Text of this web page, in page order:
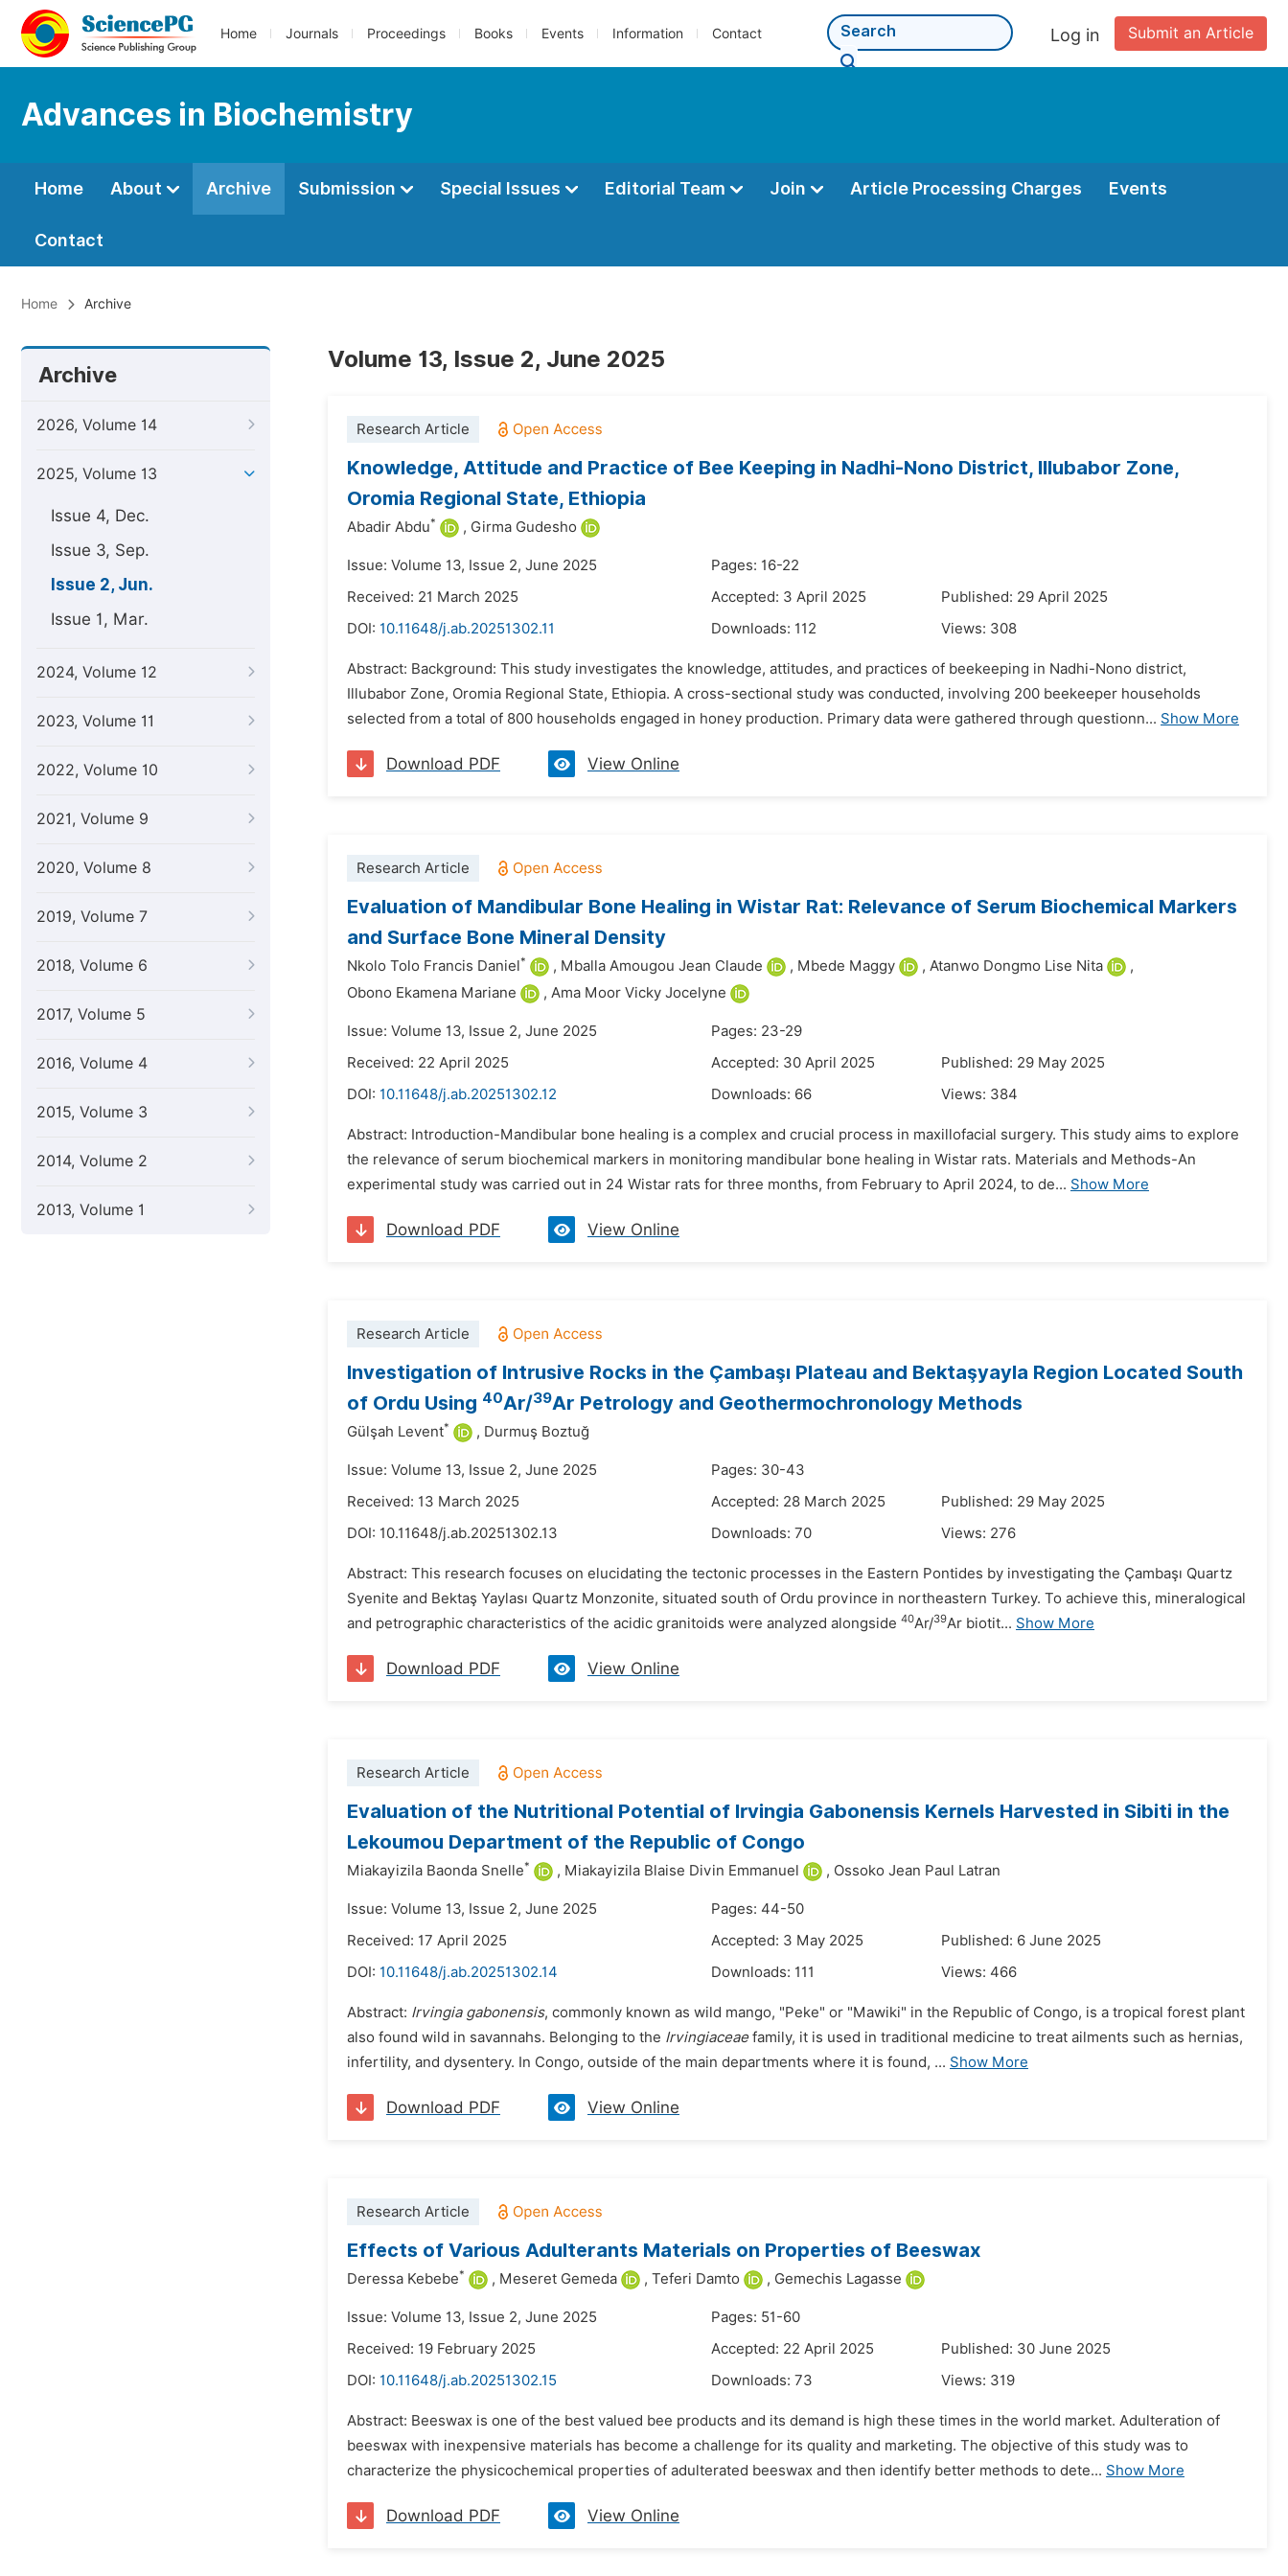
Home Journals Proceedings Books Events Information Contact Submit an Article
Log in
Advances in Biochemistry
Home About Archive Submission Special Issues Editorial Team Join Article Processing Charges Events
Contact
Home Archive
Archive
2026, Volume 14
2025, Volume 13
Issue 4, Dec.
Issue 3, Sep.
Issue 2, Jun.
Issue 1, Mar.
2024, Volume 12
2023, Volume 11
2022, Volume 10
2021, Volume 9
2020, Volume 8
2019, Volume 7
2018, Volume 6
2017, Volume 5
2016, Volume 4
2015, Volume 3
2014, Volume 2
2013, Volume 1
Volume 13, Issue 2, June 2025
Research Article
Knowledge, Attitude and Practice of Bee Keeping in Nadhi-Nono District, Illubabor Zone,
Oromia Regional State, Ethiopia
Abadir Abdu* , Girma Gudesho
Issue: Volume 13, Issue 2, June 2025
Pages: 16-22
Received: 21 March 2025
Accepted: 3 April 2025
Published: 29 April 2025
DOI: 10.11648/j.ab.20251302.11 Downloads: 112 Views: 308
Abstract: Background: This study investigates the knowledge, attitudes, and practices of beekeeping in Nadhi-Nono district,
Illubabor Zone, Oromia Regional State, Ethiopia. A cross-sectional study was conducted, involving 200 beekeeper households
selected from a total of 800 households engaged in honey production. Primary data were gathered through questionn... Show More
Download PDF View Online
Research Article
Evaluation of Mandibular Bone Healing in Wistar Rat: Relevance of Serum Biochemical Markers
and Surface Bone Mineral Density
Nkolo Tolo Francis Daniel* , Mballa Amougou Jean Claude , Mbede Maggy , Atanwo Dongmo Lise Nita
,
Obono Ekamena Mariane
, Ama Moor Vicky Jocelyne
Issue: Volume 13, Issue 2, June 2025
Pages: 23-29
Received: 22 April 2025
Accepted: 30 April 2025
Published: 29 May 2025
DOI: 10.11648/j.ab.20251302.12 Downloads: 66 Views: 384
Abstract: Introduction-Mandibular bone healing is a complex and crucial process in maxillofacial surgery. This study aims to explore
the relevance of serum biochemical markers in monitoring mandibular bone healing in Wistar rats. Materials and Methods-An
experimental study was carried out in 24 Wistar rats for three months, from February to April 2024, to de... Show More
Download PDF View Online
Research Article
Investigation of Intrusive Rocks in the Çambaşı Plateau and Bektaşyayla Region Located South
of Ordu Using 40Ar/39Ar Petrology and Geothermochronology Methods
Gülşah Levent* , Durmuş Boztuğ
Issue: Volume 13, Issue 2, June 2025
Pages: 30-43
Received: 13 March 2025
Accepted: 28 March 2025
Published: 29 May 2025
DOI: 10.11648/j.ab.20251302.13 Downloads: 70 Views: 276
Abstract: This research focuses on elucidating the tectonic processes in the Eastern Pontides by investigating the Çambaşı Quartz
Syenite and Bektaş Yaylası Quartz Monzonite, situated south of Ordu province in northeastern Turkey. To achieve this, mineralogical
and petrographic characteristics of the acidic granitoids were analyzed alongside 40Ar/39Ar biotit... Show More
Download PDF View Online
Research Article
Evaluation of the Nutritional Potential of Irvingia Gabonensis Kernels Harvested in Sibiti in the
Lekoumou Department of the Republic of Congo
Miakayizila Baonda Snelle* , Miakayizila Blaise Divin Emmanuel , Ossoko Jean Paul Latran
Issue: Volume 13, Issue 2, June 2025
Pages: 44-50
Received: 17 April 2025
Accepted: 3 May 2025
Published: 6 June 2025
DOI: 10.11648/j.ab.20251302.14 Downloads: 111 Views: 466
Abstract: Irvingia gabonensis, commonly known as wild mango, "Peke" or "Mawiki" in the Republic of Congo, is a tropical forest plant
also found wild in savannahs. Belonging to the Irvingiaceaefamily, it is used in traditional medicine to treat ailments such as hernias,
infertility, and dysentery. In Congo, outside of the main departments where it is found, ... Show More
Download PDF View Online
Research Article
Effects of Various Adulterants Materials on Properties of Beeswax
Deressa Kebebe* , Meseret Gemeda , Teferi Damto , Gemechis Lagasse
Issue: Volume 13, Issue 2, June 2025
Pages: 51-60
Received: 19 February 2025
Accepted: 22 April 2025
Published: 30 June 2025
DOI: 10.11648/j.ab.20251302.15 Downloads: 73 Views: 319
Abstract: Beeswax is one of the best valued bee products and its demand is high these times in the world market. Adulteration of
beeswax with inexpensive materials has become a challenge for its quality and marketing. The objective of this study was to
characterize the physicochemical properties of adulterated beeswax and then identify better methods to dete... Show More
Download PDF View Online